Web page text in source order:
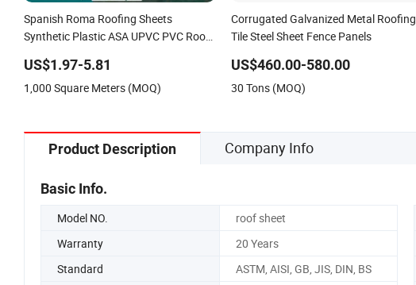
Spanish Roma Roofing Sheets
Synthetic Plastic ASA UPVC PVC Roof
US$1.97-5.81
1,000 Square Meters (MOQ)
Corrugated Galvanized Metal Roofing
Tile Steel Sheet Fence Panels
US$460.00-580.00
30 Tons (MOQ)
Product Description Company Info
Basic Info.
Model NO. roof sheet
Warranty
20 Years
Standard
ASTM, AISI, GB, JIS, DIN, BS